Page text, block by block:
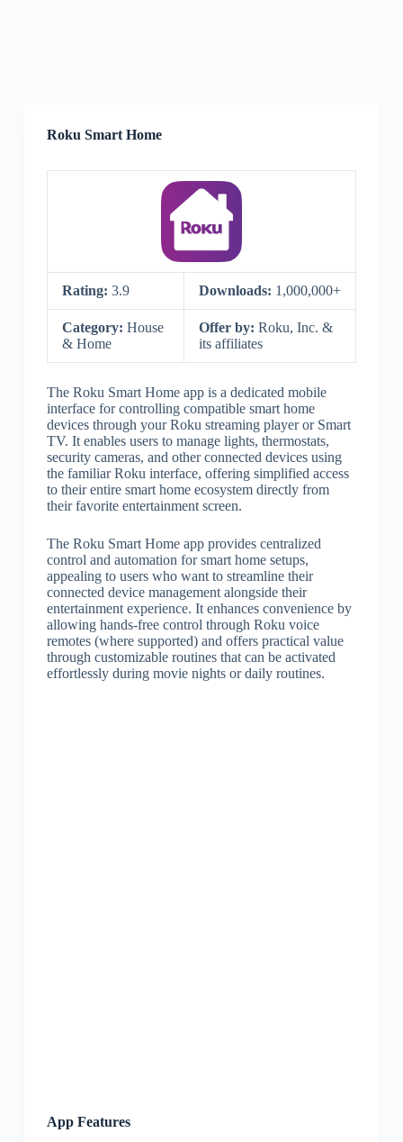
Roku Smart Home
Rating: 3.9 Downloads: 1,000,000+
Category: House
& Home
Offer by: Roku, Inc. &
its affiliates
The Roku Smart Home app is a dedicated mobile
interface for controlling compatible smart home
devices through your Roku streaming player or Smart
TV. It enables users to manage lights, thermostats,
security cameras, and other connected devices using
the familiar Roku interface, offering simplified access
to their entire smart home ecosystem directly from
their favorite entertainment screen.
The Roku Smart Home app provides centralized
control and automation for smart home setups,
appealing to users who want to streamline their
connected device management alongside their
entertainment experience. It enhances convenience by
allowing hands-free control through Roku voice
remotes (where supported) and offers practical value
through customizable routines that can be activated
effortlessly during movie nights or daily routines.
App Features